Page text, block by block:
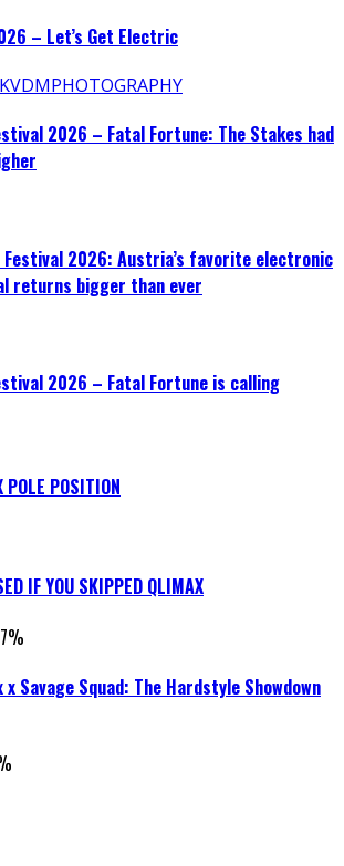
– Let’s Get Electric
2026 – Fatal Fortune: The Stakes had
Festival 2026: Austria’s favorite electronic
returns bigger than ever
2026 – Fatal Fortune is calling
POLE POSITION
IF YOU SKIPPED QLIMAX
%
Savage Squad: The Hardstyle Showdown